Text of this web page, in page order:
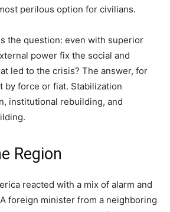
perilous option for civilians.
the question: even with superior
power fix the social and
led to the crisis? The answer, for
by force or fiat. Stabilization
institutional rebuilding, and
Region
reacted with a mix of alarm and
foreign minister from a neighboring